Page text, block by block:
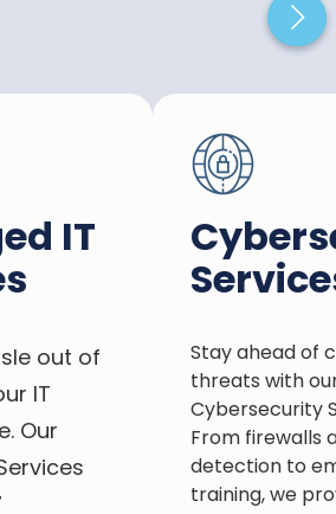
IT
out of
IT
Our
Stay ahead of
threats with
Cybersecurity
From firewalls
detection to
training, we